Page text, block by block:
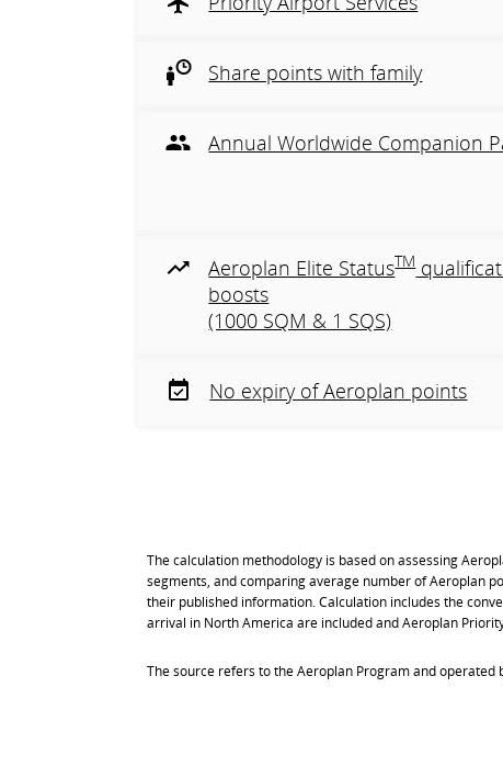
Share points with family
Annual Worldwide Companion
Aeroplan Elite StatusTM
boosts
(1000 SQM & 1 SQS)
No expiry of Aeroplan points
The calculation methodology is based on assessing
segments, and comparing average number of Aeroplan
their published information. Calculation includes the
arrival in North America are included and Aeroplan
The source refers to the Aeroplan Program and operated